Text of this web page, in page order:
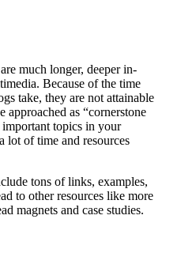
much longer, deeper in-
Because of the time
take, they are not attainable
approached as “cornerstone
important topics in your
lot of time and resources
tons of links, examples,
to other resources like more
magnets and case studies.